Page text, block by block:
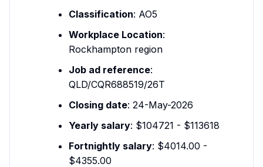
Classification: AO5
Workplace Location:
Rockhampton region
Job ad reference:
QLD/CQR688519/26T
Closing date: 24-May-2026
Yearly salary: $104721 - $113618
Fortnightly salary: $4014.00 -
$4355.00